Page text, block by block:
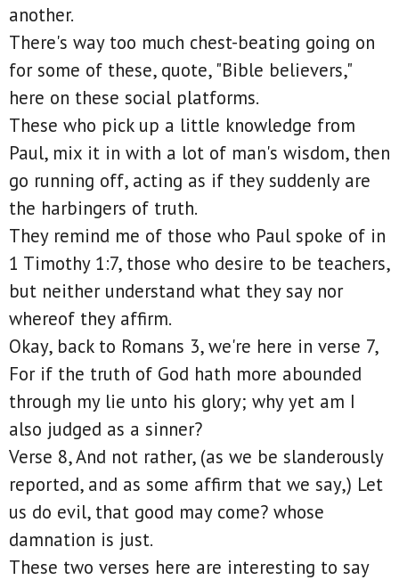
another.
There's way too much chest-beating going on
for some of these, quote, "Bible believers,"
here on these social platforms.
These who pick up a little knowledge from
Paul, mix it in with a lot of man's wisdom, then
go running off, acting as if they suddenly are
the harbingers of truth.
They remind me of those who Paul spoke of in
1 Timothy 1:7, those who desire to be teachers,
but neither understand what they say nor
whereof they affirm.
Okay, back to Romans 3, we're here in verse 7,
For if the truth of God hath more abounded
through my lie unto his glory; why yet am I
also judged as a sinner?
Verse 8, And not rather, (as we be slanderously
reported, and as some affirm that we say,) Let
us do evil, that good may come? whose
damnation is just.
These two verses here are interesting to say